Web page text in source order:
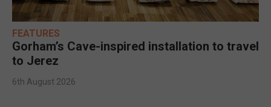
FEATURES
Gorham’s Cave-inspired installation to travel
to Jerez
6th August 2026